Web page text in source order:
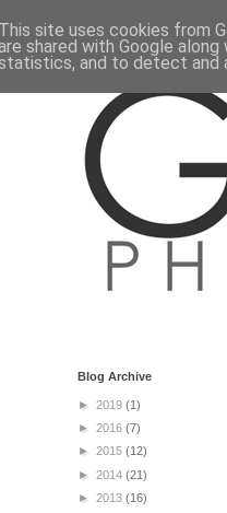
Blog Archive
► 2019 (1)
► 2016 (7)
► 2015 (12)
► 2014 (21)
► 2013 (16)
This site uses cookies from
shared with Google
and to detect and